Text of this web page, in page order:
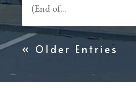
(End of...
« Older Entries